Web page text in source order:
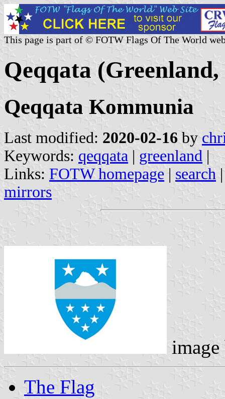
This page is part of © FOTW Flags Of The World
Qeqqata
Qeqqata Kommunia
Last modified: 2020-02-16 by
Keywords: qeqqata | greenland |
Links: FOTW homepage | search
mirrors
The Flag